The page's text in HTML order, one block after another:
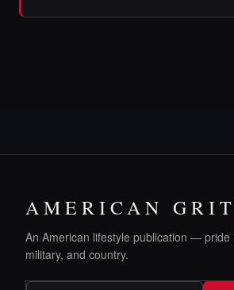
AMERICAN GRIT
An American lifestyle publication — pride
military, and country.